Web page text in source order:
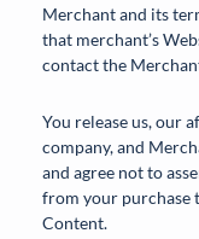
Merchant and its
that merchant’s
contact the
You release us, our
company, and
and agree not to
from your purchase
Content.